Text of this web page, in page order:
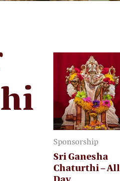
Sponsorship
Sri Ganesha
Chaturthi – All